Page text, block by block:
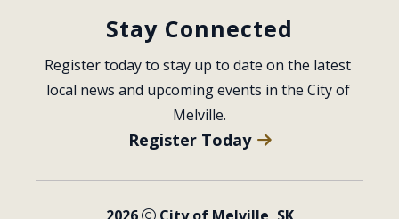
Stay Connected
Register today to stay up to date on the latest
local news and upcoming events in the City of
Melville.
Register Today